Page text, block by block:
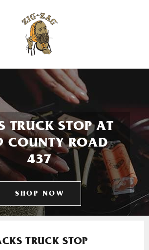
TRUCK STOP AT
COUNTY ROAD
437
SHOP NOW
TRUCK STOP